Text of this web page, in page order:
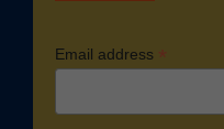
Email address *